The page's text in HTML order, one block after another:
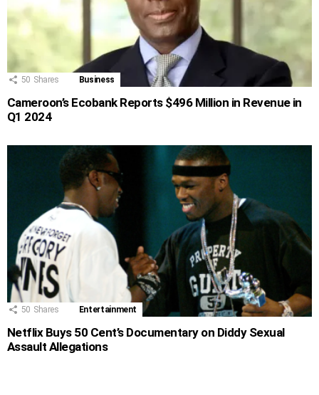
50 Shares Business
Cameroon’s Ecobank Reports $496 Million in Revenue in
Q1 2024
50 Shares Entertainment
Netflix Buys 50 Cent’s Documentary on Diddy Sexual
Assault Allegations